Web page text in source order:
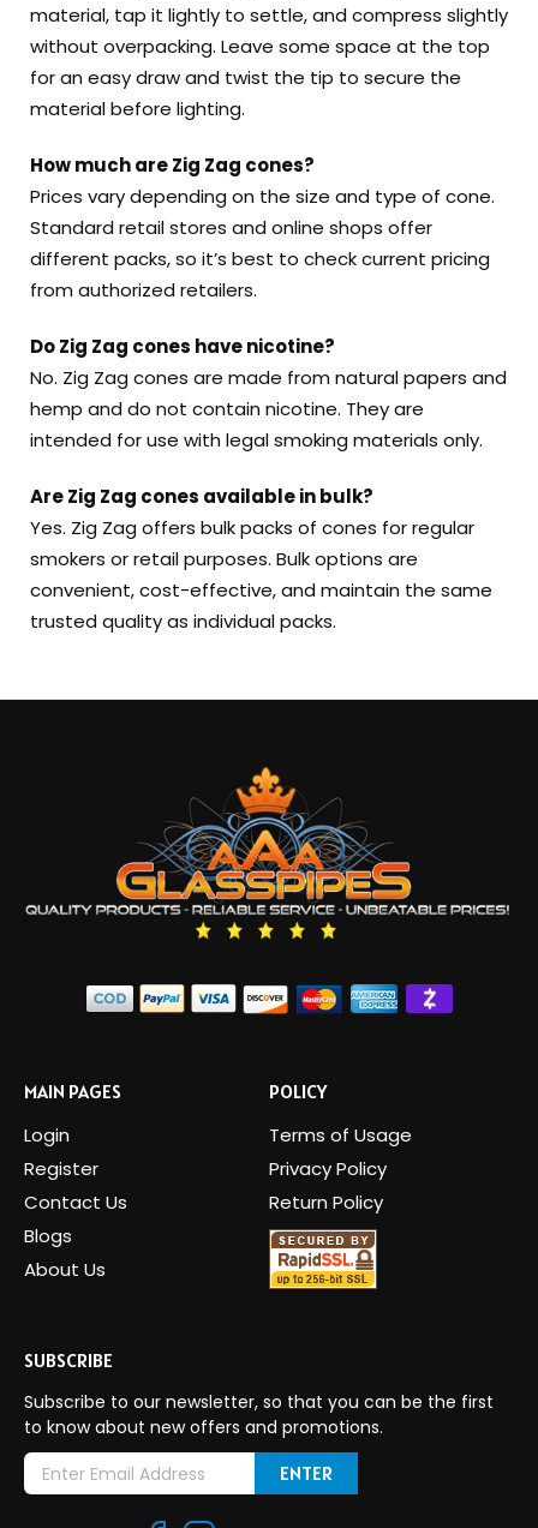
material, tap it lightly to settle, and compress slightly
without overpacking. Leave some space at the top
for an easy draw and twist the tip to secure the
material before lighting.
How much are Zig Zag cones?
Prices vary depending on the size and type of cone.
Standard retail stores and online shops offer
different packs, so it’s best to check current pricing
from authorized retailers.
Do Zig Zag cones have nicotine?
No. Zig Zag cones are made from natural papers and
hemp and do not contain nicotine. They are
intended for use with legal smoking materials only.
Are Zig Zag cones available in bulk?
Yes. Zig Zag offers bulk packs of cones for regular
smokers or retail purposes. Bulk options are
convenient, cost-effective, and maintain the same
trusted quality as individual packs.
MAIN PAGES
Login
Register
Contact Us
Blogs
About Us
POLICY
Terms of Usage
Privacy Policy
Return Policy
SUBSCRIBE
Subscribe to our newsletter, so that you can be the first
to know about new offers and promotions.
E
m